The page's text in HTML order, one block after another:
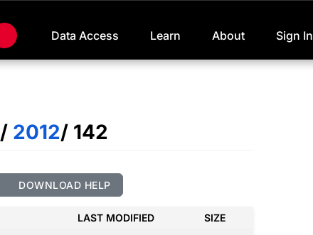
Data Access Learn About Sign In
/ 2012/ 142
DOWNLOAD HELP
LAST MODIFIED SIZE